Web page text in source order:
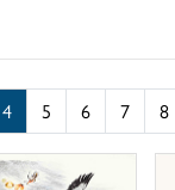
4 5 6 7 8